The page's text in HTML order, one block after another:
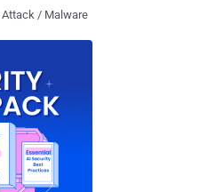
Attack / Malware